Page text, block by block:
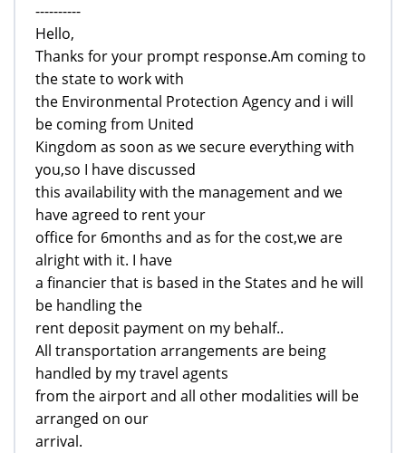
----------
Hello,
Thanks for your prompt response.Am coming to
the state to work with
the Environmental Protection Agency and i will
be coming from United
Kingdom as soon as we secure everything with
you,so I have discussed
this availability with the management and we
have agreed to rent your
office for 6months and as for the cost,we are
alright with it. I have
a financier that is based in the States and he will
be handling the
rent deposit payment on my behalf..
All transportation arrangements are being
handled by my travel agents
from the airport and all other modalities will be
arranged on our
arrival.